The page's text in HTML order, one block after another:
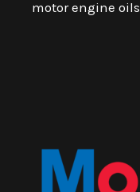
motor engine